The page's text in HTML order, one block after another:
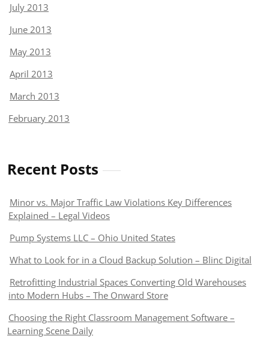
July 2013
June 2013
May 2013
April 2013
March 2013
February 2013
Recent Posts
Minor vs. Major Traffic Law Violations Key Differences
Explained – Legal Videos
Pump Systems LLC – Ohio United States
What to Look for in a Cloud Backup Solution – Blinc Digital
Retrofitting Industrial Spaces Converting Old Warehouses
into Modern Hubs – The Onward Store
Choosing the Right Classroom Management Software –
Learning Scene Daily